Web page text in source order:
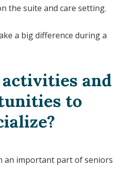
the suite and care setting.
a big difference during a
and
to
an important part of seniors